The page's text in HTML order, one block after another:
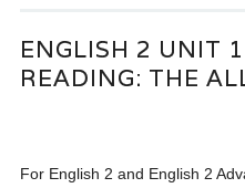
ENGLISH 2 UNIT
READING: THE
For English 2 and English 2